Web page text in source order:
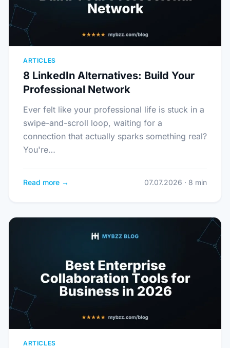
ARTICLES
8 LinkedIn Alternatives: Build Your
Professional Network
Ever felt like your professional life is stuck in a
swipe-and-scroll loop, waiting for a
connection that actually sparks something real?
You're…
Read more → 07.07.2026 · 8 min
ARTICLES